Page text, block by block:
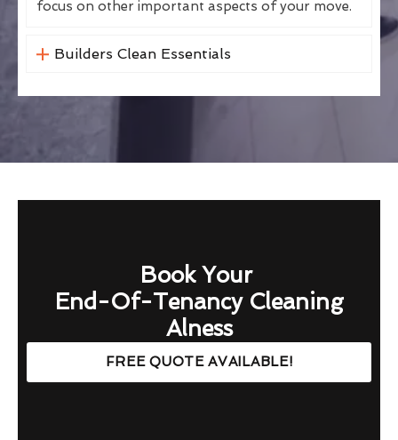
focus on other important aspects of your move.
Builders Clean Essentials
Book Your
End-Of-Tenancy Cleaning
Alness
FREE QUOTE AVAILABLE!